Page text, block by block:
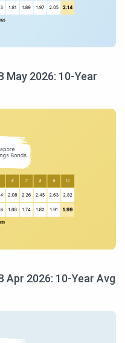
May 2026: 10-Year
Apr 2026: 10-Year Avg